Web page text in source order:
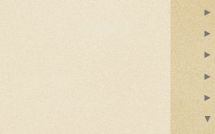
►
►
►
►
►
▼